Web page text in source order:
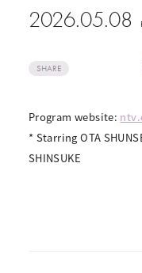
2026.05.08
SHARE
Program website:
* Starring OTA
SHINSUKE